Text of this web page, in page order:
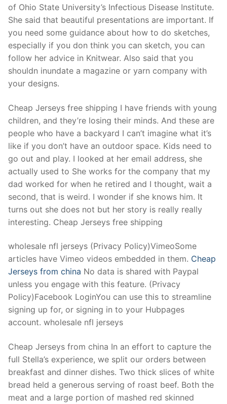
of Ohio State University’s Infectious Disease Institute.
She said that beautiful presentations are important. If
you need some guidance about how to do sketches,
especially if you don think you can sketch, you can
follow her advice in Knitwear. Also said that you
shouldn inundate a magazine or yarn company with
your designs.
Cheap Jerseys free shipping I have friends with young
children, and they’re losing their minds. And these are
people who have a backyard I can’t imagine what it’s
like if you don’t have an outdoor space. Kids need to
go out and play. I looked at her email address, she
actually used to She works for the company that my
dad worked for when he retired and I thought, wait a
second, that is weird. I wonder if she knows him. It
turns out she does not but her story is really really
interesting. Cheap Jerseys free shipping
wholesale nfl jerseys (Privacy Policy)VimeoSome
articles have Vimeo videos embedded in them. Cheap
Jerseys from china No data is shared with Paypal
unless you engage with this feature. (Privacy
Policy)Facebook LoginYou can use this to streamline
signing up for, or signing in to your Hubpages
account. wholesale nfl jerseys
Cheap Jerseys from china In an effort to capture the
full Stella’s experience, we split our orders between
breakfast and dinner dishes. Two thick slices of white
bread held a generous serving of roast beef. Both the
meat and a large portion of mashed red skinned